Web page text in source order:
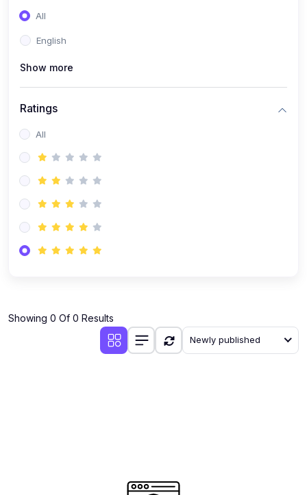
All
English
Show more
Ratings
All
Showing 0 Of 0 Results
Newly published